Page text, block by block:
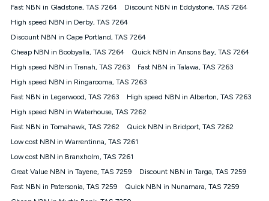
credit. If you cancel your Kogan nbn® service during the
will be forfeited. Offer available until withdrawn. Kogan
Internet has the right to extend, change, or withdraw the offer
at any time. Minimum monthly spend is $58.90 (Bronze nbn®
$69.90 (Silver nbn® Home Standard Discount offer for 12
months, $80.90 thereafter), $69.90 (Gold nbn® Home Fast &
$85.90 thereafter), $84.90 (Platinum nbn® Home Fast
Discount offer for 12 months, $94.90 thereafter) & $94.90
(Diamond nbn® Home Fast Discount offer for 12 months,
based on current pricing which may change over time.
¹Kogan Internet Price Pledge: To claim under the Kogan
Internet nbn® Price Pledge, you must submit the request
through the online form. The comparison must be of the actual
Fast NBN in Gladstone, TAS 7264
Discount NBN in Eddystone, TAS 7264
High speed NBN in Derby, TAS 7264
Discount NBN in Cape Portland, TAS 7264
Cheap NBN in Boobyalla, TAS 7264
Quick NBN in Ansons Bay, TAS 7264
High speed NBN in Trenah, TAS 7263
Fast NBN in Talawa, TAS 7263
High speed NBN in Ringarooma, TAS 7263
Fast NBN in Legerwood, TAS 7263
High speed NBN in Alberton, TAS 7263
High speed NBN in Waterhouse, TAS 7262
Fast NBN in Tomahawk, TAS 7262
Quick NBN in Bridport, TAS 7262
Low cost NBN in Warrentinna, TAS 7261
Low cost NBN in Branxholm, TAS 7261
Great Value NBN in Tayene, TAS 7259
Discount NBN in Targa, TAS 7259
Fast NBN in Patersonia, TAS 7259
Quick NBN in Nunamara, TAS 7259